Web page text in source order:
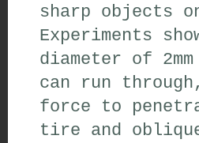
sharp objects
Experiments
diameter of 2mm
can run through,
force to
tire and